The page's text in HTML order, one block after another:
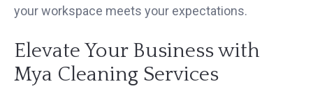
your workspace meets your expectations.
Elevate Your Business with
Mya Cleaning Services